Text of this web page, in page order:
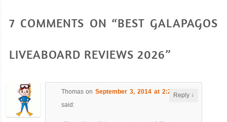
7 COMMENTS ON “BEST GALAPAGOS
LIVEABOARD REVIEWS 2026”
ThomasonSeptember 3, 2014 at 2:29 pm
said:
Reply ↓